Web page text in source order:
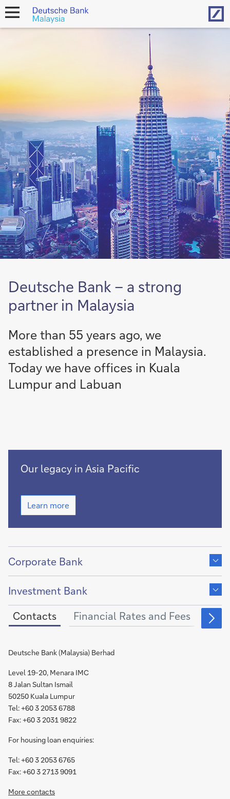
open
Deutsche Bank – a strong
partner in Malaysia
More than 55 years ago, we
established a presence in Malaysia.
Today we have offices in Kuala
Lumpur and Labuan
Growing
together
Asia
Pacific
for
than
150
years
Our legacy in Asia Pacific
Growing
together
with
Asia
for
than
150
years
Learn more
Show
content
of
Corporate Bank
Show
content
of
Investment Bank
Contacts
Financial Rates and Fees
Deutsche Bank (Malaysia) Berhad
Level 19-20, Menara IMC
8 Jalan Sultan Ismail
50250 Kuala Lumpur
Tel: +60 3 2053 6788
Fax: +60 3 2031 9822
For housing loan enquiries:
Tel: +60 3 2053 6765
Fax: +60 3 2713 9091
More contacts